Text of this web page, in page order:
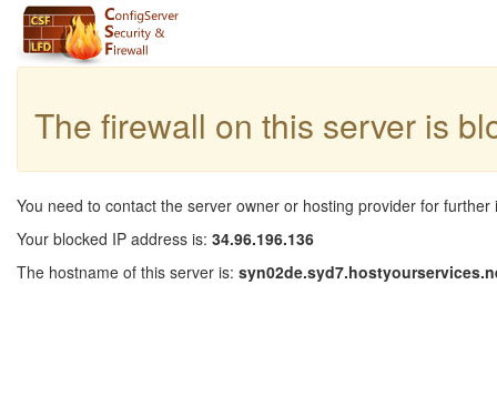
The firewall on this server is
You need to contact the server owner or hosting provider for further
Your blocked IP address is: 34.96.196.136
The hostname of this server is: